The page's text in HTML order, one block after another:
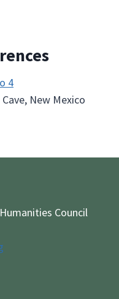
4
New Mexico
Council